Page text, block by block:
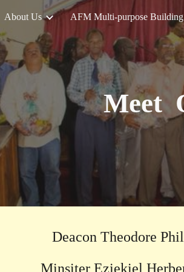
Skip to main content
About Us AFM Multi-purpose Building
Meet
Deacon Theodore
Minsiter Eziekiel